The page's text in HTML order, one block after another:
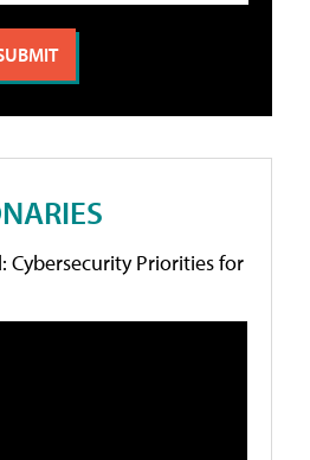
Cybersecurity Priorities for